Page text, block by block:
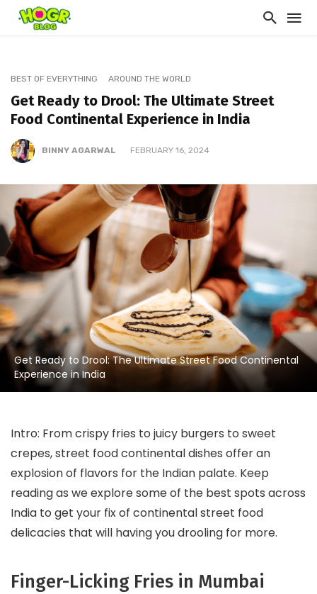
BEST OF EVERYTHING AROUND THE WORLD
Get Ready to Drool: The Ultimate Street
Food Continental Experience in India
BINNY AGARWAL FEBRUARY 16, 2024
Get Ready to Drool: The Ultimate Street Food Continental
Experience in India
Intro: From crispy fries to juicy burgers to sweet
crepes, street food continental dishes offer an
explosion of flavors for the Indian palate. Keep
reading as we explore some of the best spots across
India to get your fix of continental street food
delicacies that will having you drooling for more.
Finger-Licking Fries in Mumbai